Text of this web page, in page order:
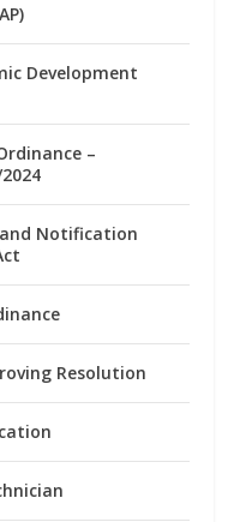
Development
–
Notification
Resolution